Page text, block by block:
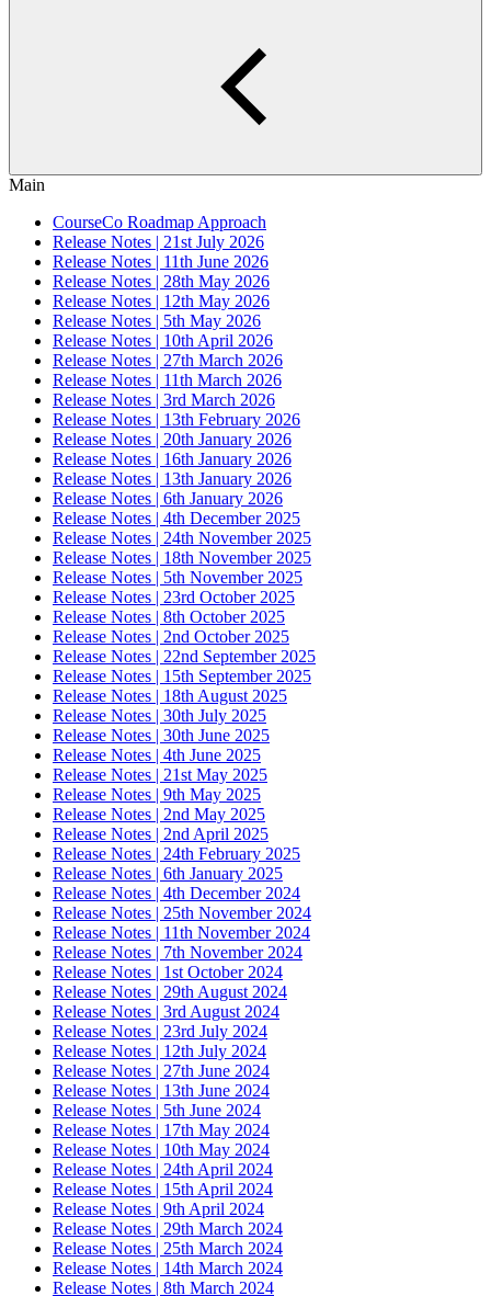
Main
CourseCo Roadmap Approach
Release Notes | 21st July 2026
Release Notes | 11th June 2026
Release Notes | 28th May 2026
Release Notes | 12th May 2026
Release Notes | 5th May 2026
Release Notes | 10th April 2026
Release Notes | 27th March 2026
Release Notes | 11th March 2026
Release Notes | 3rd March 2026
Release Notes | 13th February 2026
Release Notes | 20th January 2026
Release Notes | 16th January 2026
Release Notes | 13th January 2026
Release Notes | 6th January 2026
Release Notes | 4th December 2025
Release Notes | 24th November 2025
Release Notes | 18th November 2025
Release Notes | 5th November 2025
Release Notes | 23rd October 2025
Release Notes | 8th October 2025
Release Notes | 2nd October 2025
Release Notes | 22nd September 2025
Release Notes | 15th September 2025
Release Notes | 18th August 2025
Release Notes | 30th July 2025
Release Notes | 30th June 2025
Release Notes | 4th June 2025
Release Notes | 21st May 2025
Release Notes | 9th May 2025
Release Notes | 2nd May 2025
Release Notes | 2nd April 2025
Release Notes | 24th February 2025
Release Notes | 6th January 2025
Release Notes | 4th December 2024
Release Notes | 25th November 2024
Release Notes | 11th November 2024
Release Notes | 7th November 2024
Release Notes | 1st October 2024
Release Notes | 29th August 2024
Release Notes | 3rd August 2024
Release Notes | 23rd July 2024
Release Notes | 12th July 2024
Release Notes | 27th June 2024
Release Notes | 13th June 2024
Release Notes | 5th June 2024
Release Notes | 17th May 2024
Release Notes | 10th May 2024
Release Notes | 24th April 2024
Release Notes | 15th April 2024
Release Notes | 9th April 2024
Release Notes | 29th March 2024
Release Notes | 25th March 2024
Release Notes | 14th March 2024
Release Notes | 8th March 2024